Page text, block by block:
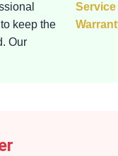
keep the
Our
Service